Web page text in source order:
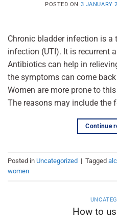
POSTED ON 3 JANUARY
Chronic bladder infection is
infection (UTI). It is recurrent
Antibiotics can help in
the symptoms can come
Women are more prone to
The reasons may include the
Continue
Posted in Uncategorized | Tagged
women
How to